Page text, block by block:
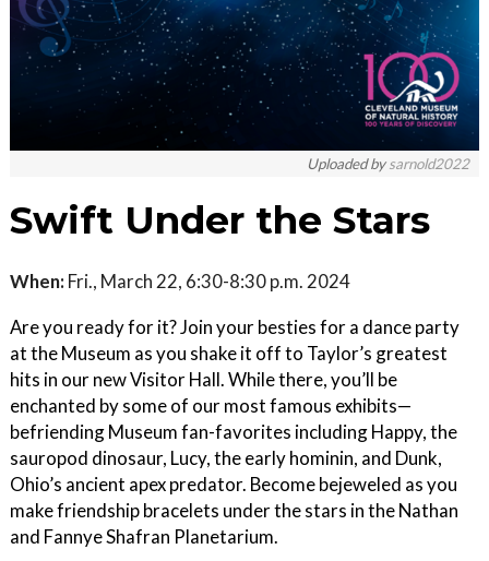
Uploaded by sarnold2022
Swift Under the Stars
When: Fri., March 22, 6:30-8:30 p.m. 2024
Are you ready for it? Join your besties for a dance party
at the Museum as you shake it off to Taylor’s greatest
hits in our new Visitor Hall. While there, you’ll be
enchanted by some of our most famous exhibits—
befriending Museum fan-favorites including Happy, the
sauropod dinosaur, Lucy, the early hominin, and Dunk,
Ohio’s ancient apex predator. Become bejeweled as you
make friendship bracelets under the stars in the Nathan
and Fannye Shafran Planetarium.